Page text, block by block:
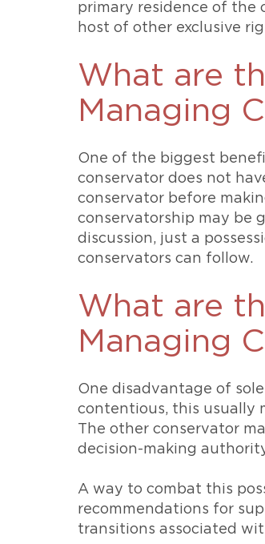
primary residence of the
host of other exclusive
What are
Managing
One of the biggest
conservator does not
conservator before
conservatorship may be
discussion, just a
conservators can follow.
What are
Managing
One disadvantage of
contentious, this usually
The other conservator
decision-making
A way to combat this
recommendations for
transitions associated